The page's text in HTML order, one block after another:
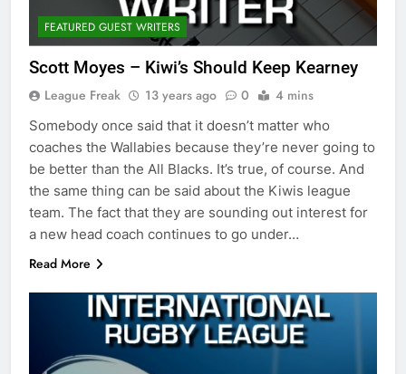
FEATURED GUEST WRITERS
Scott Moyes – Kiwi’s Should Keep Kearney
League Freak 13 years ago 0 4 mins
Somebody once said that it doesn’t matter who
coaches the Wallabies because they’re never going to
be better than the All Blacks. It’s true, of course. And
the same thing can be said about the Kiwis league
team. The fact that they are sounding out interest for
a new head coach continues to go under…
Read More